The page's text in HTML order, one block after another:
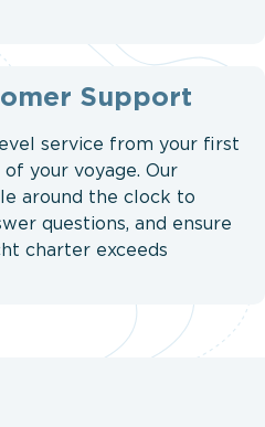
Support
service from your first
your voyage. Our
around the clock to
questions, and ensure
charter exceeds